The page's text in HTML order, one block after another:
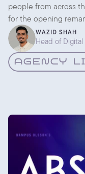
people from across
for the opening
WAZID SHAH
Head of
AGENCY